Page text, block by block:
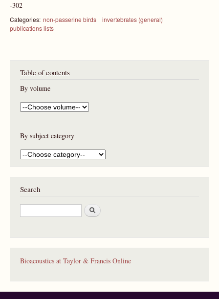
-302
Categories: non-passerine birds
invertebrates (general)
publications lists
Table of contents
By volume
By subject category
Search
S
e
Bioacoustics at Taylor & Francis Online